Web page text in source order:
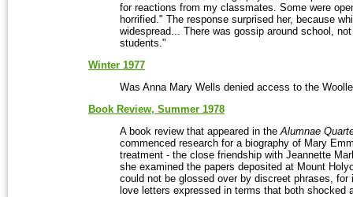
for reactions from my classmates. Some were
horrified." The response surprised her, because
widespread... There was gossip around school,
students."
Winter 1977
Was Anna Mary Wells denied access to the
Book Review, Summer 1978
A book review that appeared in the Alumnae
commenced research for a biography of Mary
treatment - the close friendship with Jeannette
she examined the papers deposited at Mount
could not be glossed over by discreet phrases,
love letters expressed in terms that both shocked